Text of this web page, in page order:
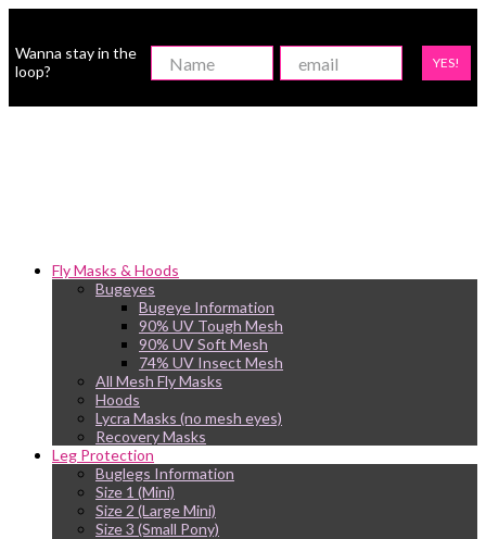
Wanna stay in the
loop?
YES!
Fly Masks & Hoods
Bugeyes
Bugeye Information
90% UV Tough Mesh
90% UV Soft Mesh
74% UV Insect Mesh
All Mesh Fly Masks
Hoods
Lycra Masks (no mesh eyes)
Recovery Masks
Leg Protection
Buglegs Information
Size 1 (Mini)
Size 2 (Large Mini)
Size 3 (Small Pony)